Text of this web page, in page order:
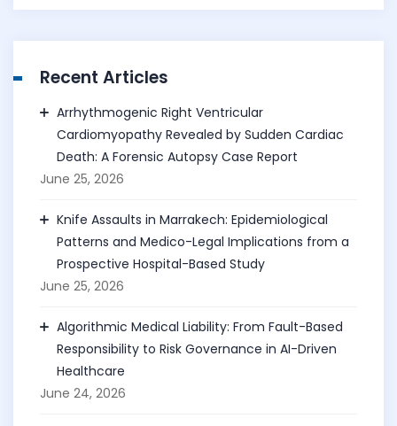
Recent Articles
Arrhythmogenic Right Ventricular
Cardiomyopathy Revealed by Sudden Cardiac
Death: A Forensic Autopsy Case Report
June 25, 2026
Knife Assaults in Marrakech: Epidemiological
Patterns and Medico-Legal Implications from a
Prospective Hospital-Based Study
June 25, 2026
Algorithmic Medical Liability: From Fault-Based
Responsibility to Risk Governance in AI-Driven
Healthcare
June 24, 2026